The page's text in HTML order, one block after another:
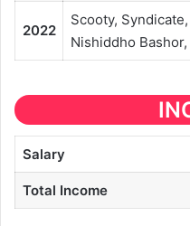
2022
Scooty,
Nishiddho Bashor,
Salary
Total Income